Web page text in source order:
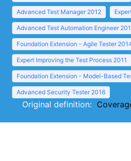
Advanced Test Manager 2012
Advanced Test Automation Engineer
Foundation Extension - Agile Tester
Expert Improving the Test Process 2011
Foundation Extension - Model-Based
Advanced Security Tester 2016
Original definition: